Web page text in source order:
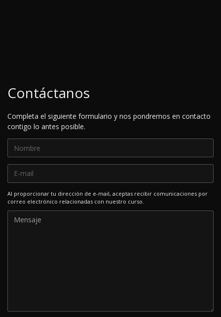
Contáctanos
Completa el siguiente formulario y nos pondremos en contacto
contigo lo antes posible.
Al proporcionar tu dirección de e-mail, aceptas recibir comunicaciones por
correo electrónico relacionadas con nuestro curso.